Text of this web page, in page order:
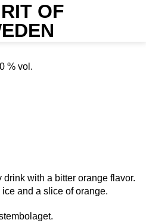
with a bitter orange flavor.
and a slice of orange.